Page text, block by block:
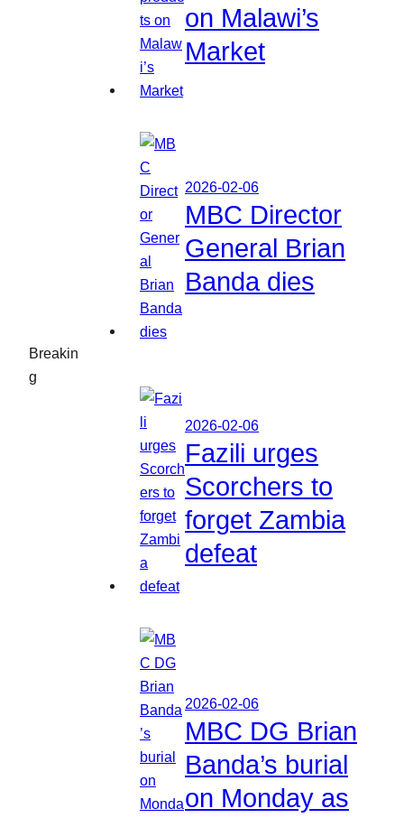
Breakin
g
on Malawi’s
Market
2026-02-06
MBC Director
General Brian
Banda dies
2026-02-06
Fazili urges
Scorchers to
forget Zambia
defeat
2026-02-06
MBC DG Brian
Banda’s burial
on Monday as